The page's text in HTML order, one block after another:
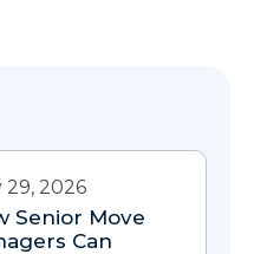
29, 2026
Senior Move
Can